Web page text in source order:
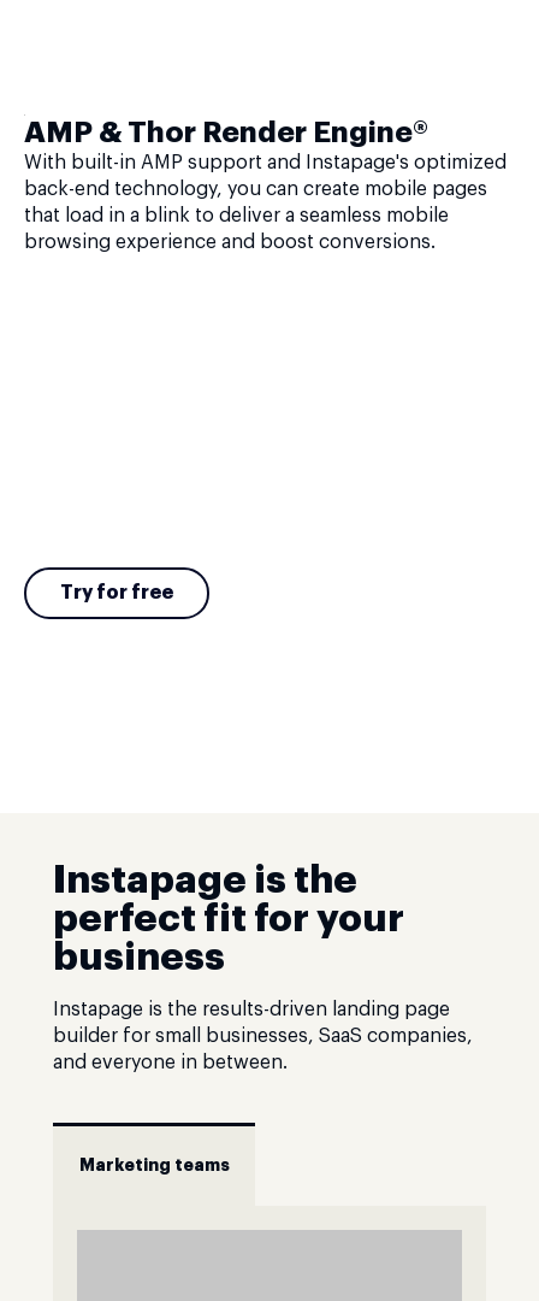
AMP & Thor Render Engine®
With built-in AMP support and Instapage's optimized
back-end technology, you can create mobile pages
that load in a blink to deliver a seamless mobile
browsing experience and boost conversions.
Try for free
Instapage is the
perfect fit for your
business
Instapage is the results-driven landing page
builder for small businesses, SaaS companies,
and everyone in between.
Marketing teams